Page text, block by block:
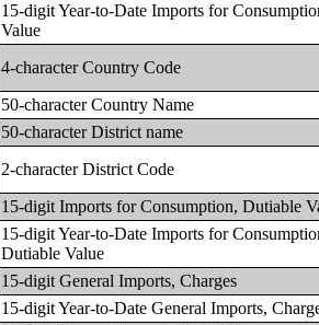
15-digit Year-to-Date Imports for
Value
4-character Country Code
50-character Country Name
50-character District name
2-character District Code
15-digit Imports for Consumption, Dutiable
15-digit Year-to-Date Imports for
Dutiable Value
15-digit General Imports, Charges
15-digit Year-to-Date General Imports,